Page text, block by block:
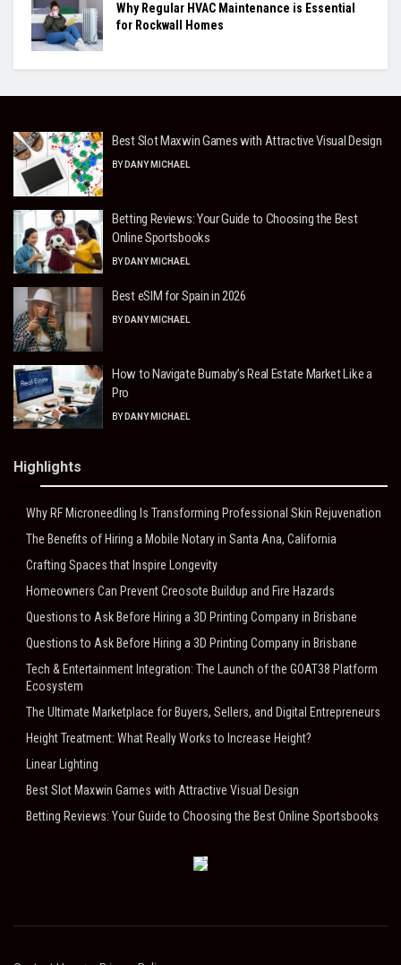
Why Regular HVAC Maintenance is Essential
for Rockwall Homes
Best Slot Maxwin Games with Attractive Visual Design
BY DANY MICHAEL
Betting Reviews: Your Guide to Choosing the Best
Online Sportsbooks
BY DANY MICHAEL
Best eSIM for Spain in 2026
BY DANY MICHAEL
How to Navigate Burnaby’s Real Estate Market Like a
Pro
BY DANY MICHAEL
Highlights
Why RF Microneedling Is Transforming Professional Skin Rejuvenation
The Benefits of Hiring a Mobile Notary in Santa Ana, California
Crafting Spaces that Inspire Longevity
Homeowners Can Prevent Creosote Buildup and Fire Hazards
Questions to Ask Before Hiring a 3D Printing Company in Brisbane
Questions to Ask Before Hiring a 3D Printing Company in Brisbane
Tech & Entertainment Integration: The Launch of the GOAT38 Platform
Ecosystem
The Ultimate Marketplace for Buyers, Sellers, and Digital Entrepreneurs
Height Treatment: What Really Works to Increase Height?
Linear Lighting
Best Slot Maxwin Games with Attractive Visual Design
Betting Reviews: Your Guide to Choosing the Best Online Sportsbooks